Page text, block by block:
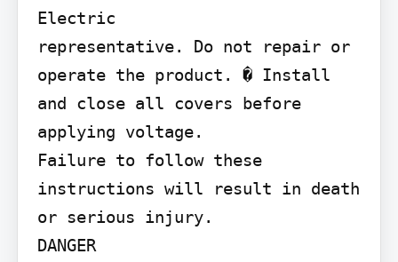
Electric
representative. Do not repair or
operate the product. � Install
and close all covers before
applying voltage.
Failure to follow these
instructions will result in death
or serious injury.
DANGER